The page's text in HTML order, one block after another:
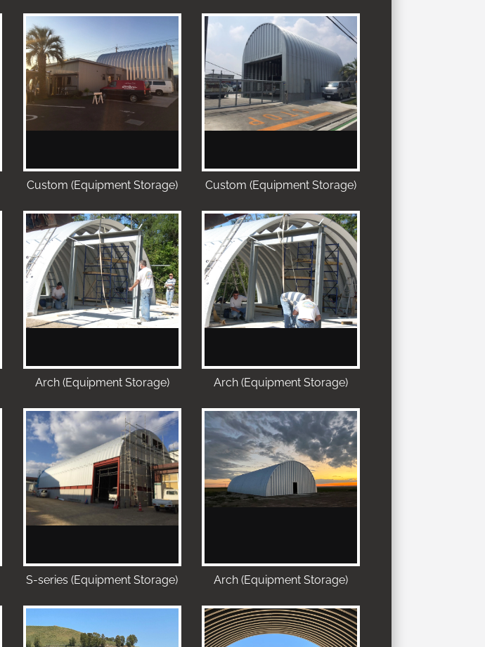
Custom (Equipment Storage) Custom (Equipment Storage)
Arch (Equipment Storage) Arch (Equipment Storage)
S-series (Equipment Storage) Arch (Equipment Storage)